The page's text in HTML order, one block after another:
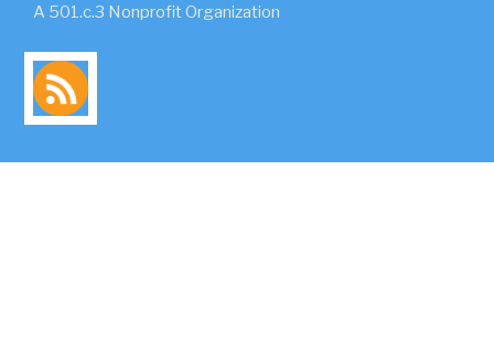
A 501.c.3 Nonprofit Organization